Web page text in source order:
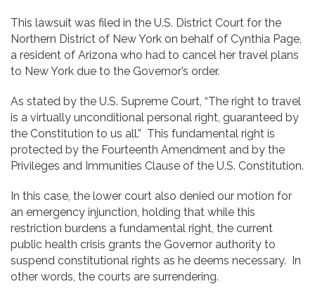
This lawsuit was filed in the U.S. District Court for the
Northern District of New York on behalf of Cynthia Page,
a resident of Arizona who had to cancel her travel plans
to New York due to the Governor’s order.
As stated by the U.S. Supreme Court, “The right to travel
is a virtually unconditional personal right, guaranteed by
the Constitution to us all.” This fundamental right is
protected by the Fourteenth Amendment and by the
Privileges and Immunities Clause of the U.S. Constitution.
In this case, the lower court also denied our motion for
an emergency injunction, holding that while this
restriction burdens a fundamental right, the current
public health crisis grants the Governor authority to
suspend constitutional rights as he deems necessary. In
other words, the courts are surrendering.